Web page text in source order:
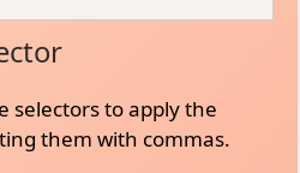
selectors to apply the
them with commas.